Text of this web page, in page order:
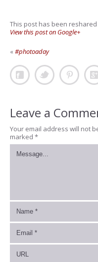
This post has been reshared
View this post on Google+
«#photoaday
Leave a
Your email address will not
marked *